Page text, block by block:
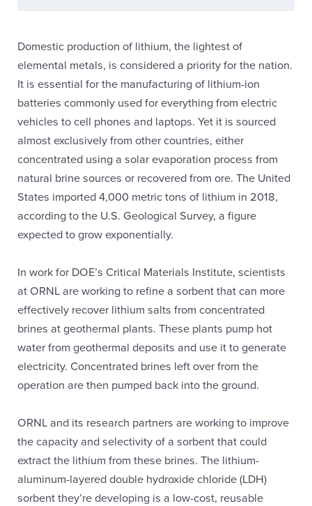
Domestic production of lithium, the lightest of
elemental metals, is considered a priority for the nation.
It is essential for the manufacturing of lithium-ion
batteries commonly used for everything from electric
vehicles to cell phones and laptops. Yet it is sourced
almost exclusively from other countries, either
concentrated using a solar evaporation process from
natural brine sources or recovered from ore. The United
States imported 4,000 metric tons of lithium in 2018,
according to the U.S. Geological Survey, a figure
expected to grow exponentially.
In work for DOE’s Critical Materials Institute, scientists
at ORNL are working to refine a sorbent that can more
effectively recover lithium salts from concentrated
brines at geothermal plants. These plants pump hot
water from geothermal deposits and use it to generate
electricity. Concentrated brines left over from the
operation are then pumped back into the ground.
ORNL and its research partners are working to improve
the capacity and selectivity of a sorbent that could
extract the lithium from these brines. The lithium-
aluminum-layered double hydroxide chloride (LDH)
sorbent they’re developing is a low-cost, reusable